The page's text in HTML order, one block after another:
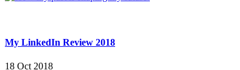
My LinkedIn Review 2018
18 Oct 2018